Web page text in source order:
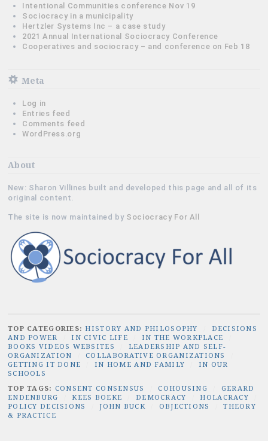
Intentional Communities conference Nov 19
Sociocracy in a municipality
Hertzler Systems Inc – a case study
2021 Annual International Sociocracy Conference
Cooperatives and sociocracy – and conference on Feb 18
Meta
Log in
Entries feed
Comments feed
WordPress.org
About
New: Sharon Villines built and developed this page and all of its
original content.
The site is now maintained by Sociocracy For All
TOP CATEGORIES: HISTORY AND PHILOSOPHY
DECISIONS
AND POWER
IN CIVIC LIFE IN THE WORKPLACE
BOOKS VIDEOS WEBSITES
LEADERSHIP AND SELF-
ORGANIZATION
COLLABORATIVE ORGANIZATIONS
GETTING IT DONE
IN HOME AND FAMILY
IN OUR
SCHOOLS
TOP TAGS: CONSENT CONSENSUS COHOUSING
GERARD
ENDENBURG
KEES BOEKE DEMOCRACY HOLACRACY
POLICY DECISIONS
JOHN BUCK OBJECTIONS
THEORY
& PRACTICE